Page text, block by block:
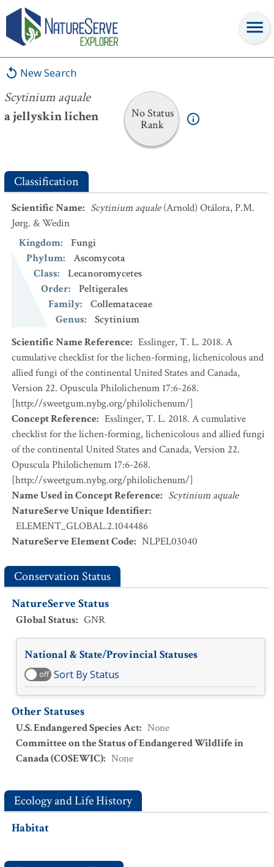
New Search
Scytinium aquale
a jellyskin lichen
No Status
Rank
Scytinium aquale
Classification
Scientific Name: Scytinium aquale (Arnold) Otálora, P.M.
Jørg. & Wedin
Kingdom:
Fungi
Phylum:
Ascomycota
Class:
Lecanoromycetes
Order:
Peltigerales
Family:
Collemataceae
Genus:
Scytinium
Scientific Name Reference: Esslinger, T. L. 2018. A
cumulative checklist for the lichen-forming, lichenicolous and
allied fungi of the continental United States and Canada,
Version 22. Opuscula Philolichenum 17:6-268.
[http://sweetgum.nybg.org/philolichenum/]
Concept Reference: Esslinger, T. L. 2018. A cumulative
checklist for the lichen-forming, lichenicolous and allied fungi
of the continental United States and Canada, Version 22.
Opuscula Philolichenum 17:6-268.
[http://sweetgum.nybg.org/philolichenum/]
Name Used in Concept Reference: Scytinium aquale
NatureServe Unique Identifier:
ELEMENT_GLOBAL.2.1044486
NatureServe Element Code: NLPEL03040
Conservation Status
NatureServe Status
Global Status: GNR
National & State/Provincial Statuses
off Sort By Status
Other Statuses
U.S. Endangered Species Act: None
Committee on the Status of Endangered Wildlife in
Canada (COSEWIC): None
Ecology and Life History
Habitat